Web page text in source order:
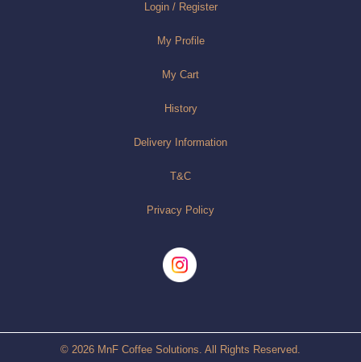
Login / Register
My Profile
My Cart
History
Delivery Information
T&C
Privacy Policy
© 2026 MnF Coffee Solutions. All Rights Reserved.